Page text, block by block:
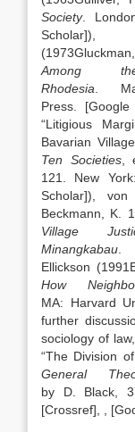
Society.
Scholar]),
(1973Gluckman,
Among
Rhodesia
Press
[Google
“Litigious
Bavarian Village
Ten Societies,
121
New York
Scholar]), von
Beckmann, K.
Village
Minangkabau
Ellickson (1991
How
MA: Harvard
further
sociology of
“The Division
General
by D. Black
[Crossref]
,